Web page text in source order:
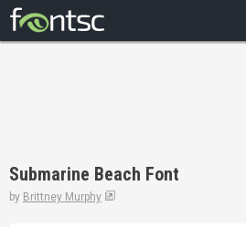
DESIGNERS
Submarine Beach Font
by Brittney Murphy